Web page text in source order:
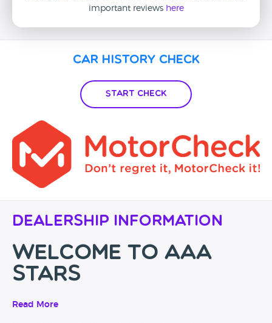
important reviews here
Car History Check
Start Check
Dealership Information
Welcome to AAA
Stars
Drive Away In Your Dream
Read More